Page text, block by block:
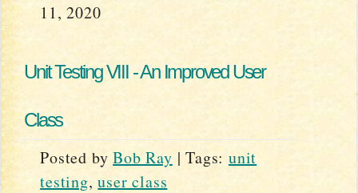
11, 2020
Unit Testing VIII - An Improved User
Class
Posted byBob Ray |Tags: unit
testing,user class